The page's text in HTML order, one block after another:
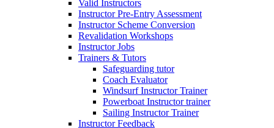
Valid Instructors
Instructor Pre-Entry Assessment
Instructor Scheme Conversion
Revalidation Workshops
Instructor Jobs
Trainers & Tutors
Safeguarding tutor
Coach Evaluator
Windsurf Instructor Trainer
Powerboat Instructor trainer
Sailing Instructor Trainer
Instructor Feedback